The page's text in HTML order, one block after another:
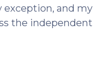
exception, and my
the independent